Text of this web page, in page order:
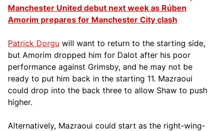
Manchester United debut next week as Rúben
Amorim prepares for Manchester City clash
Patrick Dorgu will want to return to the starting side,
but Amorim dropped him for Dalot after his poor
performance against Grimsby, and he may not be
ready to put him back in the starting 11. Mazraoui
could drop into the back three to allow Shaw to push
higher.
Alternatively, Mazraoui could start as the right-wing-